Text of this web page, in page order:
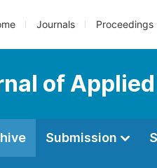
Journals Proceedings
of
Submission